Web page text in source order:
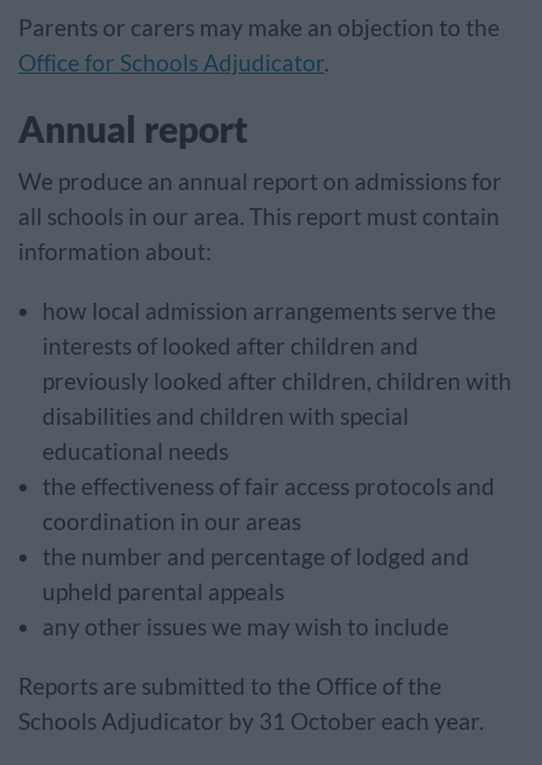
Parents or carers may make an objection to the
Office for Schools Adjudicator.
Annual report
We produce an annual report on admissions for
all schools in our area. This report must contain
information about:
how local admission arrangements serve the
interests of looked after children and
previously looked after children, children with
disabilities and children with special
educational needs
the effectiveness of fair access protocols and
coordination in our areas
the number and percentage of lodged and
upheld parental appeals
any other issues we may wish to include
Reports are submitted to the Office of the
Schools Adjudicator by 31 October each year.